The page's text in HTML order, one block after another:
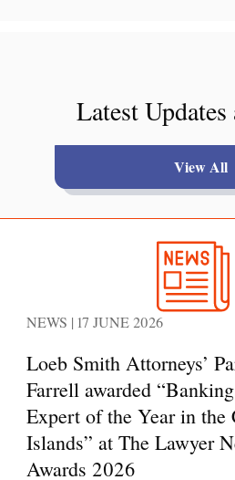
Latest Updates
View All
NEWS | 17 JUNE 2026
Loeb Smith Attorneys’
Farrell awarded
Expert of the Year in the
Islands” at The Lawyer
Awards 2026